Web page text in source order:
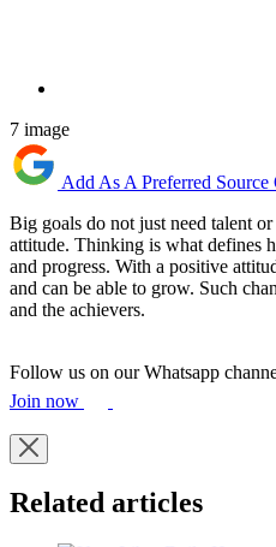
7 image
Add As A Preferred Source
Big goals do not just need talent
attitude. Thinking is what defines
and progress. With a positive
and can be able to grow. Such
and the achievers.
Follow us on our Whatsapp
Join now
Related articles